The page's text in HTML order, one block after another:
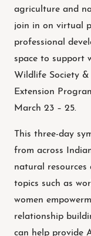
agriculture and
join in on virtual
professional
space to support
Wildlife Society
Extension
March 23 – 25.
This three-day
from across
natural
topics such as
women
relationship
can help provide